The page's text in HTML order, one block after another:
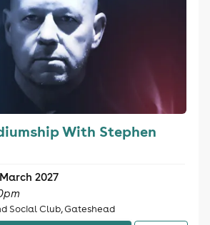
With Stephen
2027
Social Club, Gateshead